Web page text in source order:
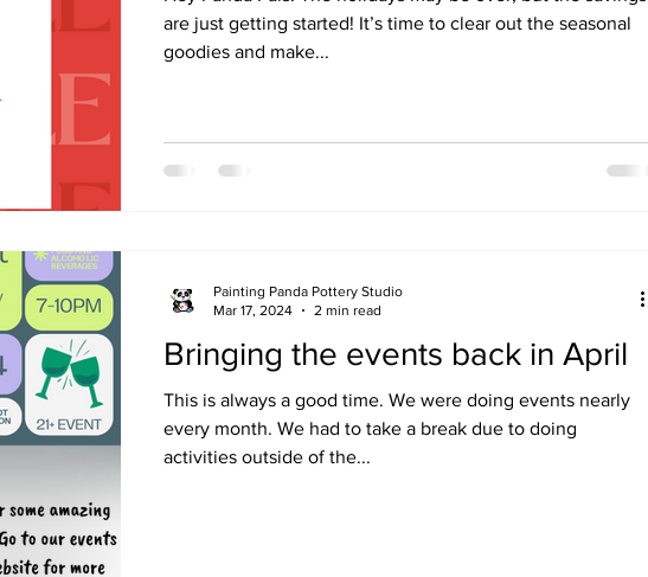
are just getting started! It’s time to clear out the seasonal
goodies and make...
Bringing the events back in April
This is always a good time. We were doing events nearly
every month. We had to take a break due to doing
activities outside of the...
Painting Panda Pottery Studio
Mar 17, 2024
2 min read